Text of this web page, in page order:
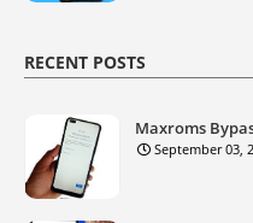
RECENT POSTS
Maxroms
September 03,